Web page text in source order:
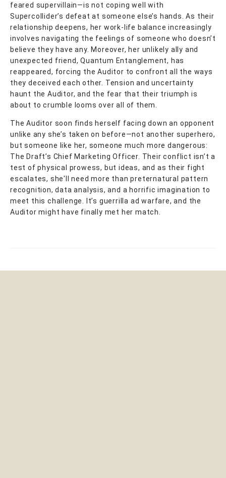
feared supervillain—is not coping well with
Supercollider’s defeat at someone else’s hands. As their
relationship deepens, her work-life balance increasingly
involves navigating the feelings of someone who doesn’t
believe they have any. Moreover, her unlikely ally and
unexpected friend, Quantum Entanglement, has
reappeared, forcing the Auditor to confront all the ways
they deceived each other. Tension and uncertainty
haunt the Auditor, and the fear that their triumph is
about to crumble looms over all of them.
The Auditor soon finds herself facing down an opponent
unlike any she’s taken on before—not another superhero,
but someone like her, someone much more dangerous:
The Draft’s Chief Marketing Officer. Their conflict isn’t a
test of physical prowess, but ideas, and as their fight
escalates, she'll need more than preternatural pattern
recognition, data analysis, and a horrific imagination to
meet this challenge. It’s guerrilla ad warfare, and the
Auditor might have finally met her match.